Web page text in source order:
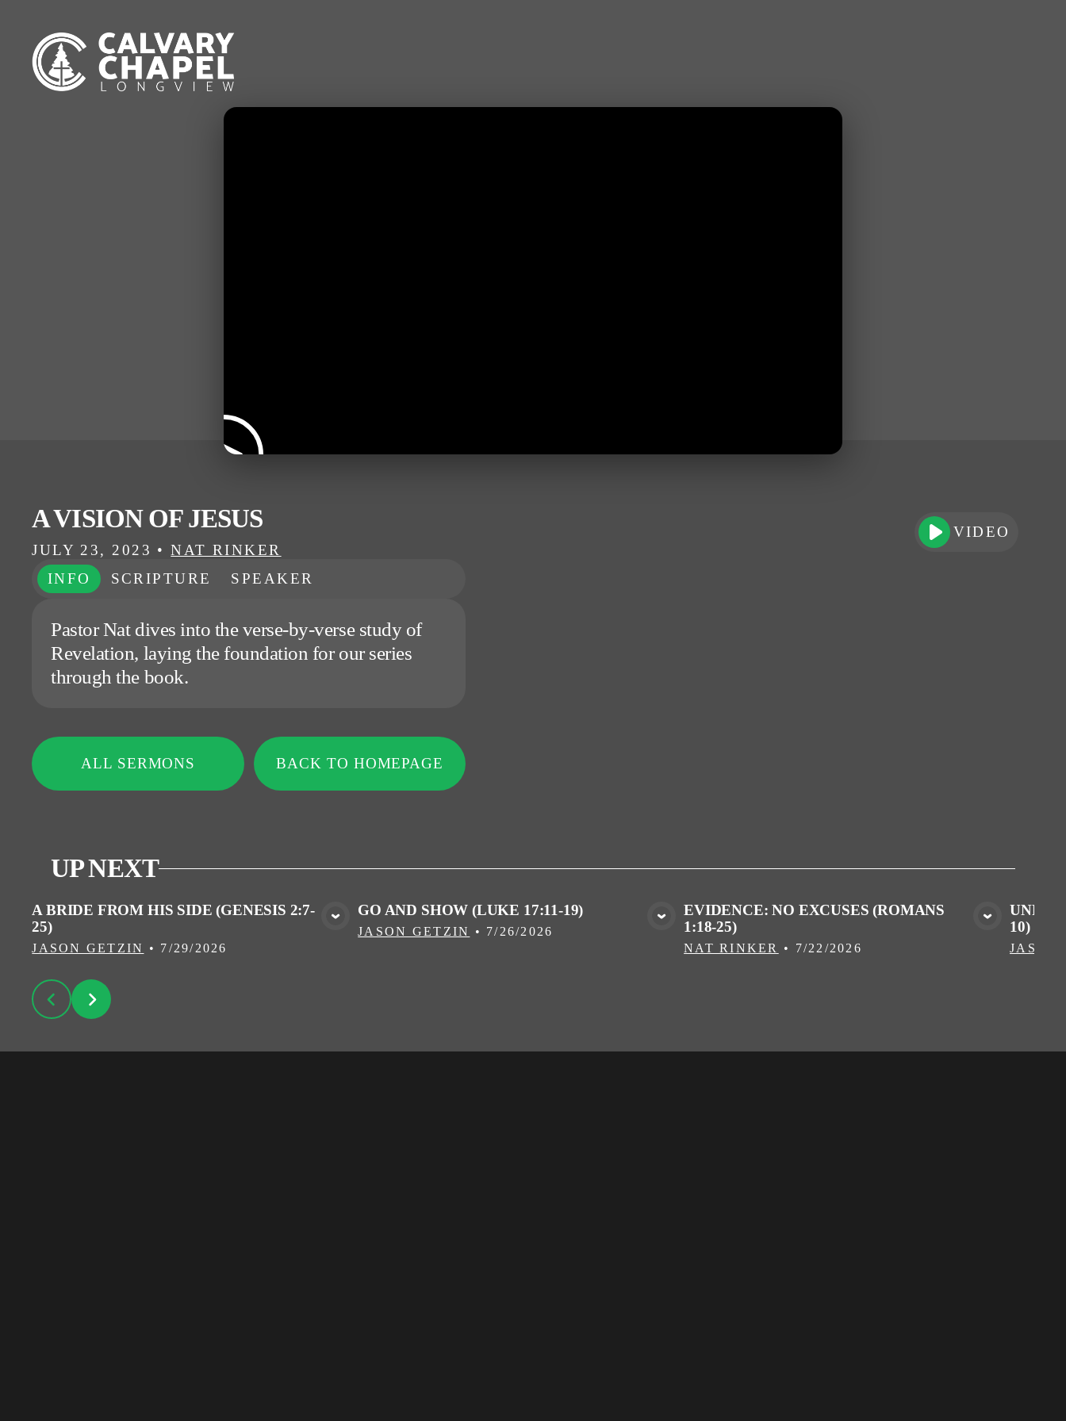
VIDEO
A VISION OF JESUS
JULY 23, 2023 •NAT RINKER
INFO
SCRIPTURE SPEAKER
Pastor Nat dives into the verse-by-verse study of
Revelation, laying the foundation for our series
through the book.
ALL SERMONS BACK TO HOMEPAGE
UP NEXT
A BRIDE FROM HIS SIDE (GENESIS 2:7-
25)
JASON GETZIN • 7/29/2026
VIEW MEDIA
GO AND SHOW (LUKE 17:11-19)
JASON GETZIN • 7/26/2026
EVIDENCE: NO EXCUSES (ROMANS
1:18-25)
NAT RINKER • 7/22/2026
10)
JASON